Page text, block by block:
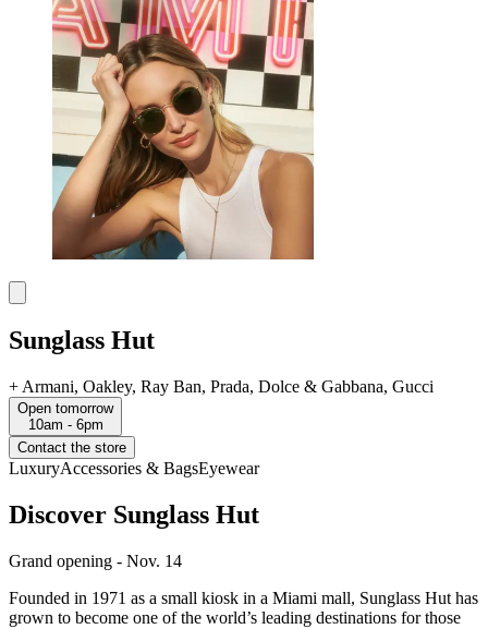
Sunglass Hut
+ Armani, Oakley, Ray Ban, Prada, Dolce & Gabbana, Gucci
Open tomorrow
10am - 6pm
Contact the store
LuxuryAccessories & BagsEyewear
Discover Sunglass Hut
Grand opening - Nov. 14
Founded in 1971 as a small kiosk in a Miami mall, Sunglass Hut has
grown to become one of the world’s leading destinations for those